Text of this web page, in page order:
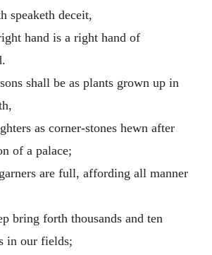
speaketh deceit,
hand is a right hand of
shall be as plants grown up in
as corner-stones hewn after
of a palace;
are full, affording all manner
bring forth thousands and ten
in our fields;